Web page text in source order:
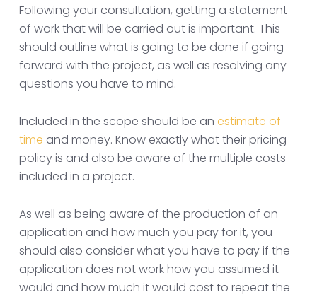
Following your consultation, getting a statement
of work that will be carried out is important. This
should outline what is going to be done if going
forward with the project, as well as resolving any
questions you have to mind.
Included in the scope should be an estimate of
time and money. Know exactly what their pricing
policy is and also be aware of the multiple costs
included in a project.
As well as being aware of the production of an
application and how much you pay for it, you
should also consider what you have to pay if the
application does not work how you assumed it
would and how much it would cost to repeat the